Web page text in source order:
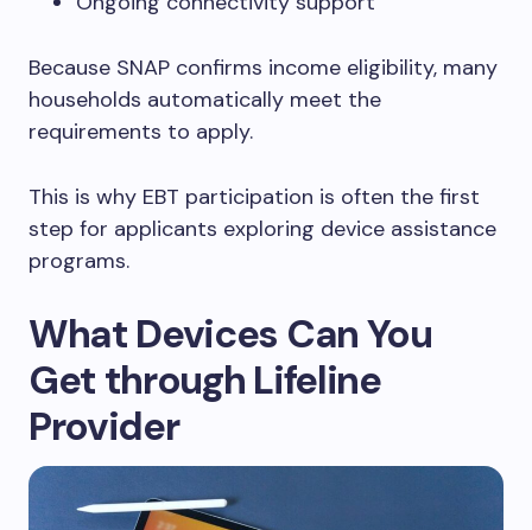
Because SNAP confirms income eligibility, many
households automatically meet the
requirements to apply.
This is why EBT participation is often the first
step for applicants exploring device assistance
programs.
What Devices Can You
Get through Lifeline
Provider